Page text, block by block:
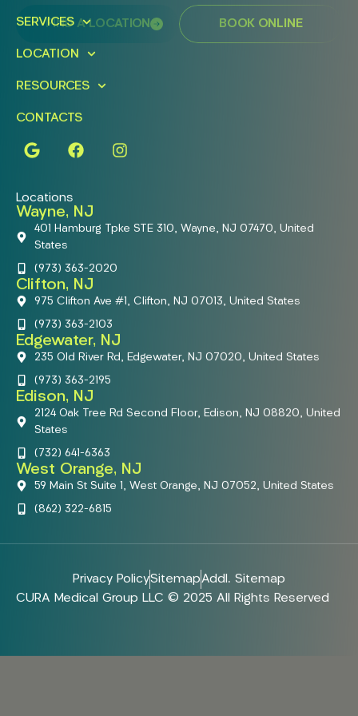
FIND A LOCATION BOOK ONLINE
SERVICES
LOCATION
RESOURCES
CONTACTS
Locations
Wayne, NJ
401 Hamburg Tpke STE 310, Wayne, NJ 07470, United
States
(973) 363-2020
Clifton, NJ
975 Clifton Ave #1, Clifton, NJ 07013, United States
(973) 363-2103
Edgewater, NJ
235 Old River Rd, Edgewater, NJ 07020, United States
(973) 363-2195
Edison, NJ
2124 Oak Tree Rd Second Floor, Edison, NJ 08820, United
States
(732) 641-6363
West Orange, NJ
59 Main St Suite 1, West Orange, NJ 07052, United States
(862) 322-6815
Privacy PolicySitemapAddl. Sitemap
CURA Medical Group LLC © 2025 All Rights Reserved